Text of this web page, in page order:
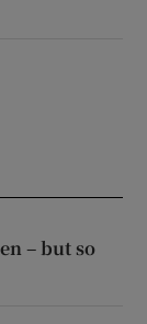
– but so